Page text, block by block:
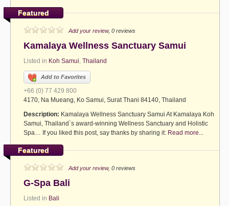
Featured
Add your review, 0 reviews
Kamalaya Wellness Sanctuary Samui
Listed in Koh Samui, Thailand
Add to Favorites
+66 (0) 77 429 800
4170, Na Mueang, Ko Samui, Surat Thani 84140, Thailand
Description: Kamalaya Wellness Sanctuary Samui At Kamalaya Koh
Samui, Thailand`s award-winning Wellness Sanctuary and Holistic
Spa… If you liked this post, say thanks by sharing it: Read more...
Featured
Add your review, 0 reviews
G-Spa Bali
Listed in Bali